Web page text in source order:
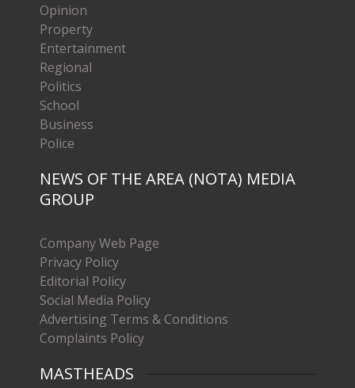
Opinion
Property
Entertainment
Regional
Politics
School
Business
Police
NEWS OF THE AREA (NOTA) MEDIA
GROUP
Company Web Page
Privacy Policy
Editorial Policy
Social Media Policy
Advertising Terms & Conditions
Complaints Policy
MASTHEADS